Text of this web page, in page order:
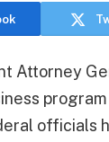
Attorney
officials